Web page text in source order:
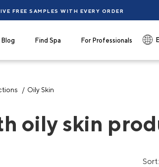
FREE SAMPLES WITH EVERY ORDER
Blog Find Spa For Professionals
Oily Skin
oily skin
Sort: